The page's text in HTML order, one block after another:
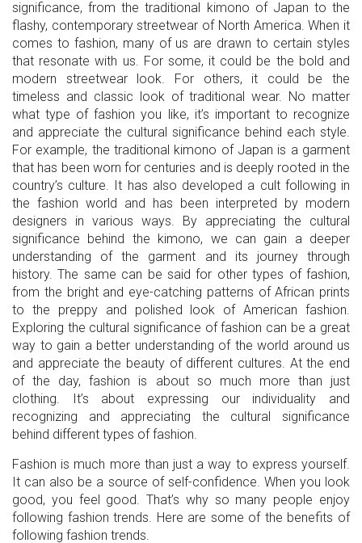
significance, from the traditional kimono of Japan to the
flashy, contemporary streetwear of North America. When it
comes to fashion, many of us are drawn to certain styles
that resonate with us. For some, it could be the bold and
modern streetwear look. For others, it could be the
timeless and classic look of traditional wear. No matter
what type of fashion you like, it’s important to recognize
and appreciate the cultural significance behind each style.
For example, the traditional kimono of Japan is a garment
that has been worn for centuries and is deeply rooted in the
country’s culture. It has also developed a cult following in
the fashion world and has been interpreted by modern
designers in various ways. By appreciating the cultural
significance behind the kimono, we can gain a deeper
understanding of the garment and its journey through
history. The same can be said for other types of fashion,
from the bright and eye-catching patterns of African prints
to the preppy and polished look of American fashion.
Exploring the cultural significance of fashion can be a great
way to gain a better understanding of the world around us
and appreciate the beauty of different cultures. At the end
of the day, fashion is about so much more than just
clothing. It’s about expressing our individuality and
recognizing and appreciating the cultural significance
behind different types of fashion.
Fashion is much more than just a way to express yourself.
It can also be a source of self-confidence. When you look
good, you feel good. That’s why so many people enjoy
following fashion trends. Here are some of the benefits of
following fashion trends.